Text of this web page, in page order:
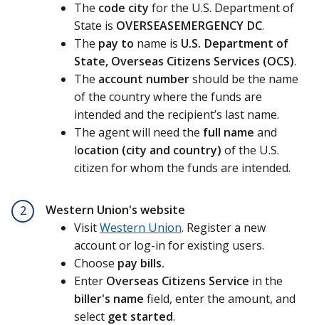
The code cityfor the U.S. Department of
State is OVERSEASEMERGENCY DC.
The pay to name is U.S. Department of
State, Overseas Citizens Services (OCS).
The account numbershould be the name
of the country where the funds are
intended and the recipient’s last name.
The agent will need the full name and
location (city and country) of the U.S.
citizen for whom the funds are intended.
2
Western Union's website
VisitWestern Union. Register a new
account or log-in for existing users.
Choose pay bills.
Enter Overseas Citizens Service in the
biller's name field, enter the amount, and
select get started.